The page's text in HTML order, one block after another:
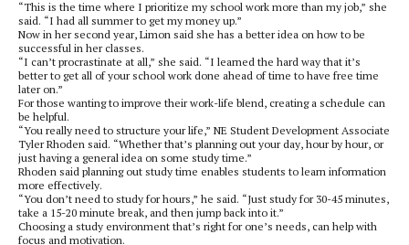
“This is the time where I prioritize my school work more than my job,” she
said. “I had all summer to get my money up.”
Now in her second year, Limon said she has a better idea on how to be
successful in her classes.
“I can’t procrastinate at all,” she said. “I learned the hard way that it’s
better to get all of your school work done ahead of time to have free time
later on.”
For those wanting to improve their work-life blend, creating a schedule can
be helpful.
“You really need to structure your life,” NE Student Development Associate
Tyler Rhoden said. “Whether that’s planning out your day, hour by hour, or
just having a general idea on some study time.”
Rhoden said planning out study time enables students to learn information
more effectively.
“You don’t need to study for hours,” he said. “Just study for 30-45 minutes,
take a 15-20 minute break, and then jump back into it.”
Choosing a study environment that’s right for one’s needs, can help with
focus and motivation.